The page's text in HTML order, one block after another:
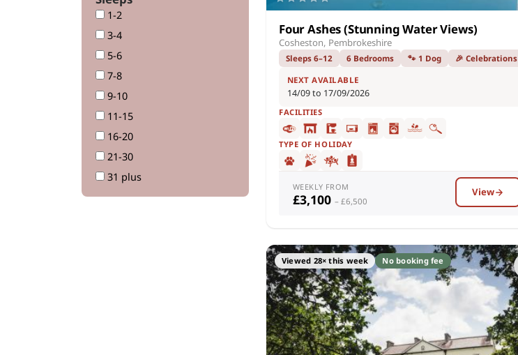
1-2
3-4
5-6
7-8
9-10
11-15
16-20
21-30
31 plus
Four Ashes (Stunning Water Views)
Cosheston, Pembrokeshire
Sleeps 6–12 6 Bedrooms 🐾 1 Dog 🎉 Celebrations
NEXT AVAILABLE
14/09 to 17/09/2026
FACILITIES
TYPE OF HOLIDAY
WEEKLY FROM
£3,100 – £6,500
View
Viewed 28× this week No booking fee